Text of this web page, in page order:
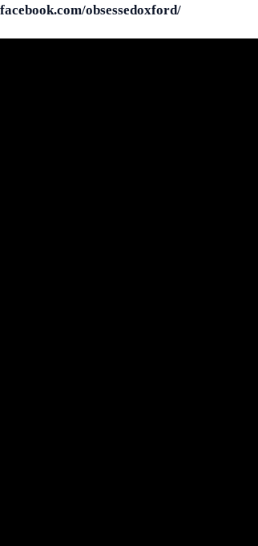
obsessedoxford/